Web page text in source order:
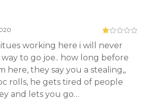
working here i will never
to go joe.. how long before
here, they say you a stealing,,
rolls, he gets tired of people
and lets you go…